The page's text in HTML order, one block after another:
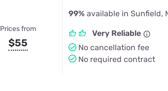
Prices from
$55
99% available in Sunfield,
Very Reliable
No cancellation fee
No required contract